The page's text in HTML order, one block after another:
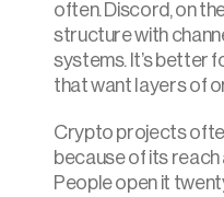
often. Discord, on
structure with
systems. It’s better
that want layers of
Crypto projects
because of its
People open it